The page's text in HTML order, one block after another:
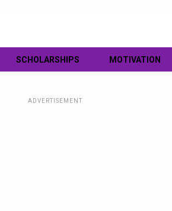
SCHOLARSHIPS MOTIVATION
ADVERTISEMENT